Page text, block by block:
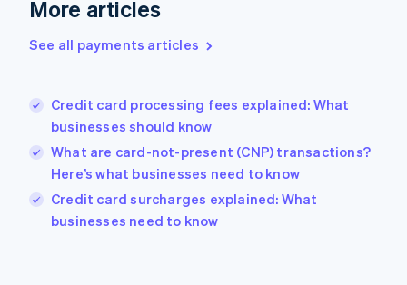
More articles
See all payments articles
Credit card processing fees explained: What
businesses should know
What are card-not-present (CNP) transactions?
Here’s what businesses need to know
Credit card surcharges explained: What
businesses need to know
Greece
Hong Kong SAR, China
English
India
Ireland
English
Italy
Japan